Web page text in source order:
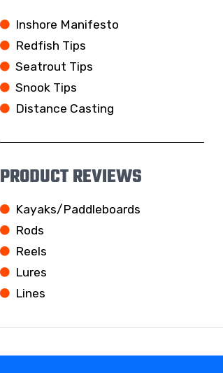
Inshore Manifesto
Redfish Tips
Seatrout Tips
Snook Tips
Distance Casting
PRODUCT REVIEWS
Kayaks/Paddleboards
Rods
Reels
Lures
Lines